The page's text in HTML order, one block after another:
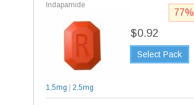
Indapamide
$0.92
Select Pack
1,5mg 2,5mg
77%